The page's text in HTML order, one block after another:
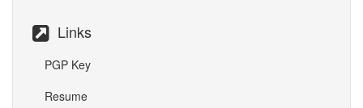
Links
PGP Key
Resume